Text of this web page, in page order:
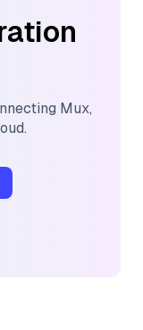
Mux,
.